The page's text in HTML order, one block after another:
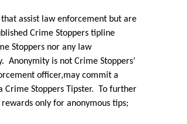
assist law enforcement but are
Crime Stoppers tipline
Stoppers nor any law
is not Crime Stoppers’
officer,may commit a
Stoppers Tipster. To further
only for anonymous tips;